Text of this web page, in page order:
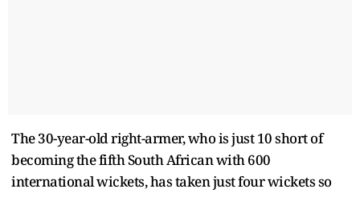
The 30-year-old right-armer, who is just 10 short of
becoming the fifth South African with 600
international wickets, has taken just four wickets so